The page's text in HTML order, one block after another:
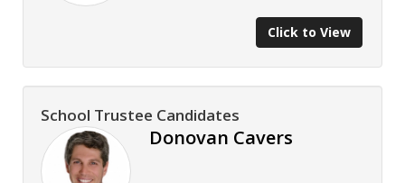
Click to View
School Trustee Candidates
Donovan Cavers